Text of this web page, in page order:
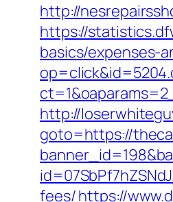
http://
https://
basics/expenses-
http://
goto=https://
fees/https://